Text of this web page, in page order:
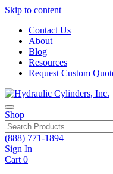
Skip to content
Contact Us
About
Blog
Resources
Request Custom
Shop
(888) 771-1894
Sign In
Cart 0